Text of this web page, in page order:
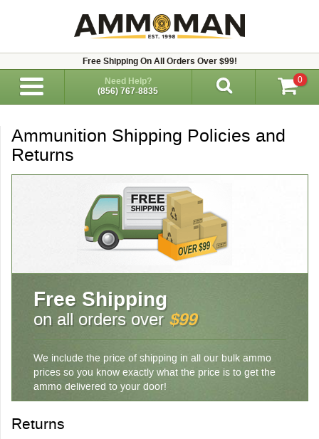
Free Shipping On All Orders Over $99!
Need Help?
(856) 767-8835
0
Ammunition Shipping Policies and
Returns
Free Shipping
on all orders over $99
We include the price of shipping in all our bulk ammo
prices so you know exactly what the price is to get the
ammo delivered to your door!
Returns